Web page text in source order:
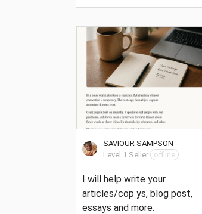
SAVIOUR SAMPSON
Level 1 Seller
offline
I will help write your
articles/cop ys, blog post,
essays and more.